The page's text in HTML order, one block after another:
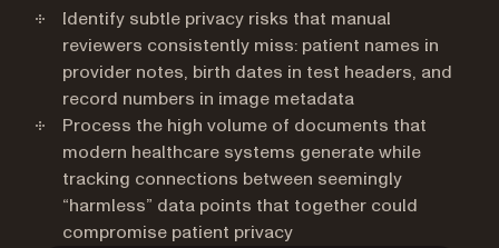
Identify subtle privacy risks that manual
reviewers consistently miss: patient names in
provider notes, birth dates in test headers, and
record numbers in image metadata
Process the high volume of documents that
modern healthcare systems generate while
tracking connections between seemingly
“harmless” data points that together could
compromise patient privacy